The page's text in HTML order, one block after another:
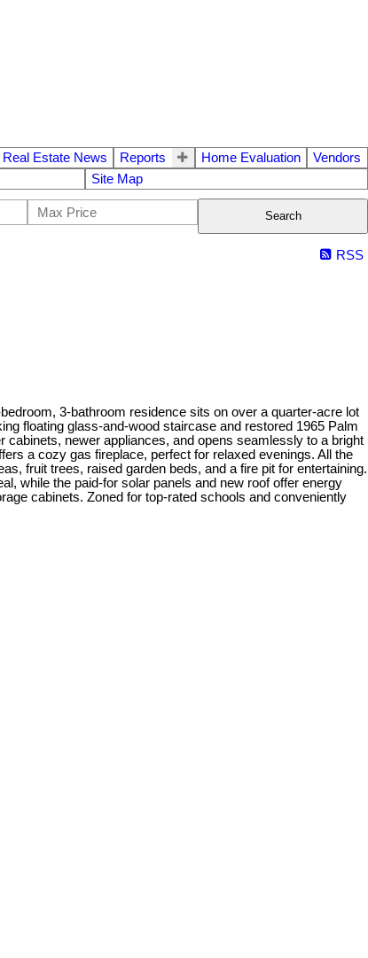
Real Estate News Reports Home Evaluation
Vendors
Site Map
Search
RSS
3-bathroom residence sits on over a quarter-acre lot
floating glass-and-wood staircase and restored 1965 Palm
newer appliances, and opens seamlessly to a bright
a cozy gas fireplace, perfect for relaxed evenings. All the
fruit trees, raised garden beds, and a fire pit for entertaining.
while the paid-for solar panels and new roof offer energy
cabinets. Zoned for top-rated schools and conveniently